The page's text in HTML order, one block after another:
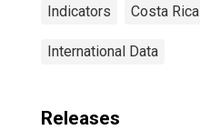
Indicators Costa Rica
International Data
Releases